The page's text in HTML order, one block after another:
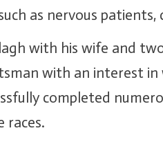
as nervous
with his wife and
with an interest
completed
races.